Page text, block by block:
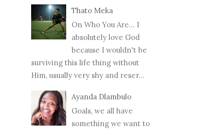
Thato Meka
On Who You Are... I
absolutely love God
because I wouldn't be
surviving this life thing without
Him, usually very shy and reser...
Ayanda Dlambulo
Goals, we all have
something we want to